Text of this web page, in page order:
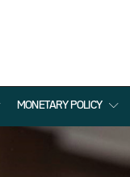
MONETARY POLICY